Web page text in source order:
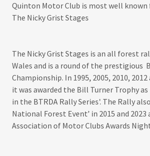
Quinton Motor Club is most well
The Nicky Grist Stages
The Nicky Grist Stages is an all forest
Wales and is a round of the prestigious
Championship. In 1995, 2005, 2010,
it was awarded the Bill Turner Trophy
in the BTRDA Rally Series'. The Rally
National Forest Event’ in 2015 and
Association of Motor Clubs Awards